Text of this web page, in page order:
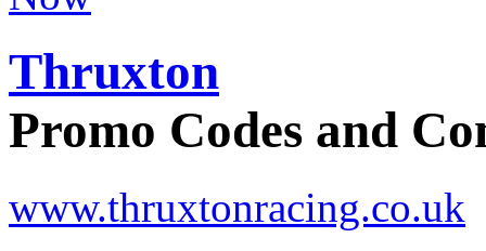
Thruxton
Promo Codes and
www.thruxtonracing.co.uk